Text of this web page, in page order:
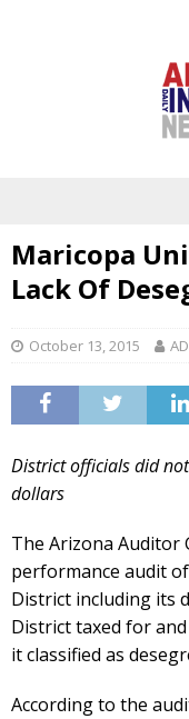
Maricopa
Lack Of
October 13, 2015
District officials did
dollars
The Arizona Auditor
performance audit
District including its
District taxed for
it classified as
According to the